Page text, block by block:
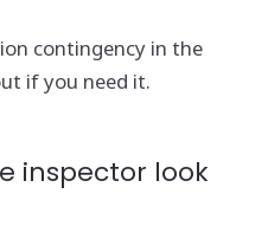
contingency in the
if you need it.
inspector look